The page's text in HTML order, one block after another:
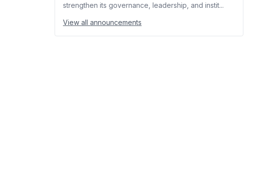
strengthen its governance, leadership, and instit...
View all announcements